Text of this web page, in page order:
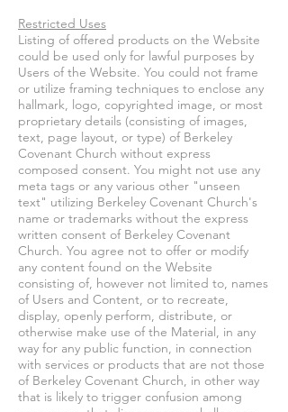
Restricted Uses
Listing of offered products on the Website
could be used only for lawful purposes by
Users of the Website. You could not frame
or utilize framing techniques to enclose any
hallmark, logo, copyrighted image, or most
proprietary details (consisting of images,
text, page layout, or type) of Berkeley
Covenant Church without express
composed consent. You might not use any
meta tags or any various other "unseen
text" utilizing Berkeley Covenant Church's
name or trademarks without the express
written consent of Berkeley Covenant
Church. You agree not to offer or modify
any content found on the Website
consisting of, however not limited to, names
of Users and Content, or to recreate,
display, openly perform, distribute, or
otherwise make use of the Material, in any
way for any public function, in connection
with services or products that are not those
of Berkeley Covenant Church, in other way
that is likely to trigger confusion among